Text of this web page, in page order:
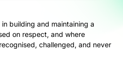
building and maintaining a
on respect, and where
challenged, and never